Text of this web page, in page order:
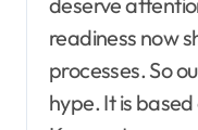
readiness now
processes. So
hype. It is